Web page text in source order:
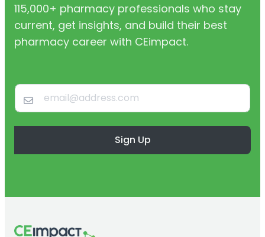
115,000+ pharmacy professionals who stay
current, get insights, and build their best
pharmacy career with CEimpact.
Sign Up